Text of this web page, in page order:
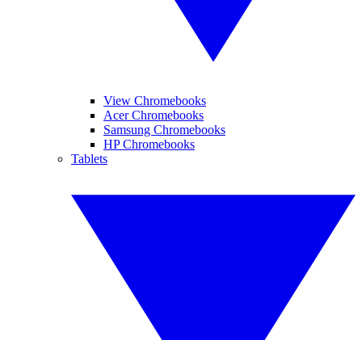
View Chromebooks
Acer Chromebooks
Samsung Chromebooks
HP Chromebooks
Tablets